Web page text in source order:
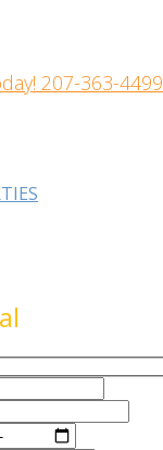
207-363-4499